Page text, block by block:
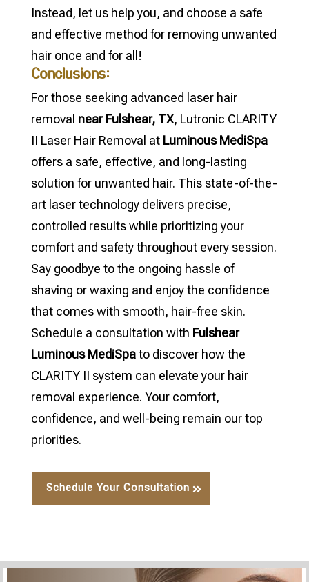
Instead, let us help you, and choose a safe
and effective method for removing unwanted
hair once and for all!
Conclusions:
For those seeking advanced laser hair
removal near Fulshear, TX, Lutronic CLARITY
II Laser Hair Removal at Luminous MediSpa
offers a safe, effective, and long-lasting
solution for unwanted hair. This state-of-the-
art laser technology delivers precise,
controlled results while prioritizing your
comfort and safety throughout every session.
Say goodbye to the ongoing hassle of
shaving or waxing and enjoy the confidence
that comes with smooth, hair-free skin.
Schedule a consultation with Fulshear
Luminous MediSpato discover how the
CLARITY II system can elevate your hair
removal experience. Your comfort,
confidence, and well-being remain our top
priorities.
Schedule Your Consultation